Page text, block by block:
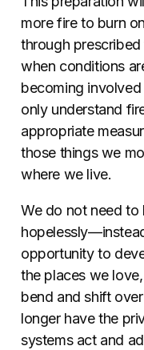
more fire to burn
through
when conditions
becoming
only understand
appropriate
those things we
where we live.
We do not need to
opportunity to
the places we
bend and shift
longer have the
systems act and